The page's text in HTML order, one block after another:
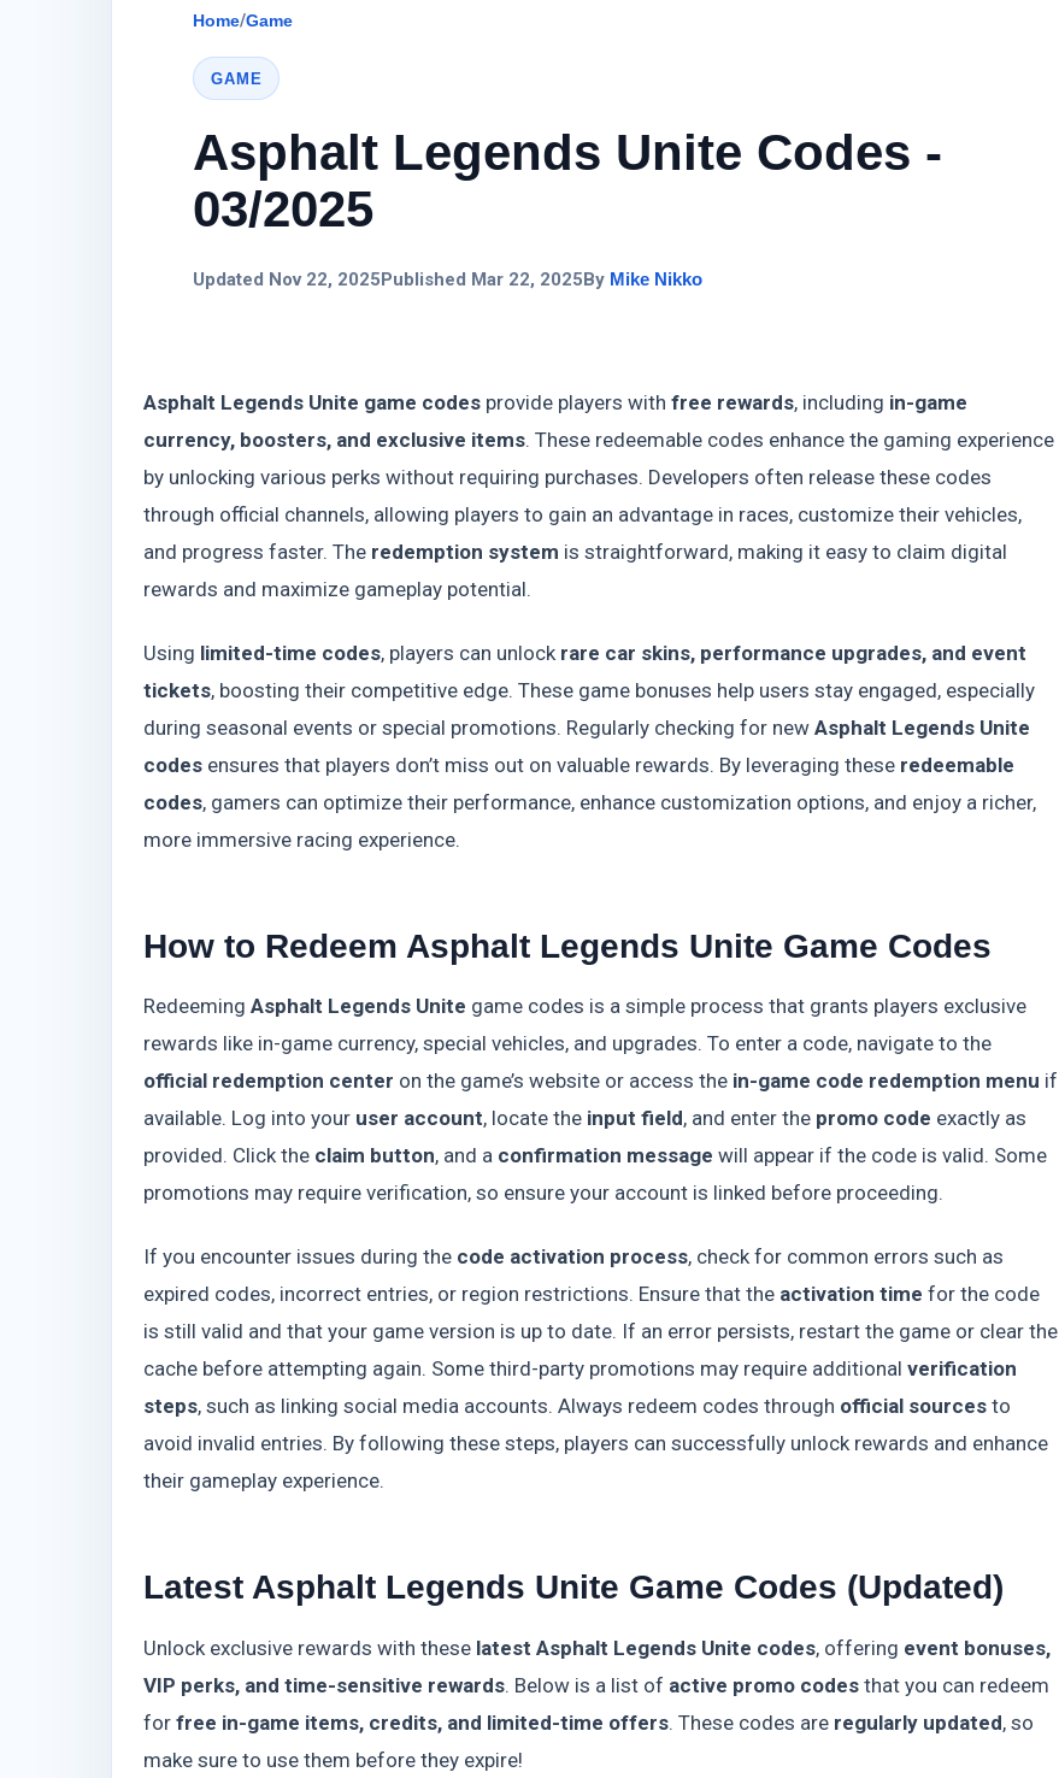
Home/Game
GAME
Asphalt Legends Unite Codes -
03/2025
Updated Nov 22, 2025 Published Mar 22, 2025 By Mike Nikko
Asphalt Legends Unite game codes provide players with free rewards, including in-game
currency, boosters, and exclusive items. These redeemable codes enhance the gaming experience
by unlocking various perks without requiring purchases. Developers often release these codes
through official channels, allowing players to gain an advantage in races, customize their vehicles,
and progress faster. The redemption system is straightforward, making it easy to claim digital
rewards and maximize gameplay potential.
Using limited-time codes, players can unlock rare car skins, performance upgrades, and event
tickets, boosting their competitive edge. These game bonuses help users stay engaged, especially
during seasonal events or special promotions. Regularly checking for new Asphalt Legends Unite
codes ensures that players don’t miss out on valuable rewards. By leveraging these redeemable
codes, gamers can optimize their performance, enhance customization options, and enjoy a richer,
more immersive racing experience.
How to Redeem Asphalt Legends Unite Game Codes
Redeeming Asphalt Legends Unite game codes is a simple process that grants players exclusive
rewards like in-game currency, special vehicles, and upgrades. To enter a code, navigate to the
official redemption center on the game’s website or access the in-game code redemption menu if
available. Log into your user account, locate the input field, and enter the promo code exactly as
provided. Click the claim button, and a confirmation message will appear if the code is valid. Some
promotions may require verification, so ensure your account is linked before proceeding.
If you encounter issues during the code activation process, check for common errors such as
expired codes, incorrect entries, or region restrictions. Ensure that the activation time for the code
is still valid and that your game version is up to date. If an error persists, restart the game or clear the
cache before attempting again. Some third-party promotions may require additional verification
steps, such as linking social media accounts. Always redeem codes through official sources to
avoid invalid entries. By following these steps, players can successfully unlock rewards and enhance
their gameplay experience.
Latest Asphalt Legends Unite Game Codes (Updated)
Unlock exclusive rewards with these latest Asphalt Legends Unite codes, offering event bonuses,
VIP perks, and time-sensitive rewards. Below is a list of active promo codes that you can redeem
for free in-game items, credits, and limited-time offers. These codes are regularly updated, so
make sure to use them before they expire!